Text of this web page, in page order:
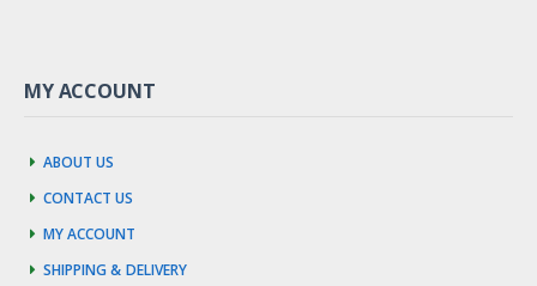
MY ACCOUNT
About us
Contact us
My account
Shipping & Delivery